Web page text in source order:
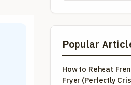
Popular
How to Reheat
Fryer (Perfectly